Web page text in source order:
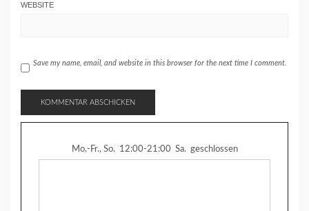
WEBSITE
Save my name, email, and website in this browser for the next time I comment.
Mo.-Fr., So. 12:00-21:00 Sa. geschlossen